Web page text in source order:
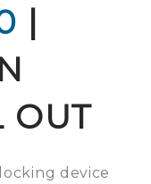
|
OUT
device